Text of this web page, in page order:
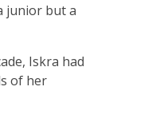
junior but a
Iskra had
of her